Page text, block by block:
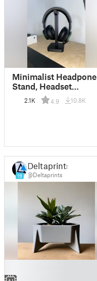
Minimalist Headpone
Stand, Headset
Holder
2.1K 4.9 10.8K
19
Deltaprints
@Deltaprints
█